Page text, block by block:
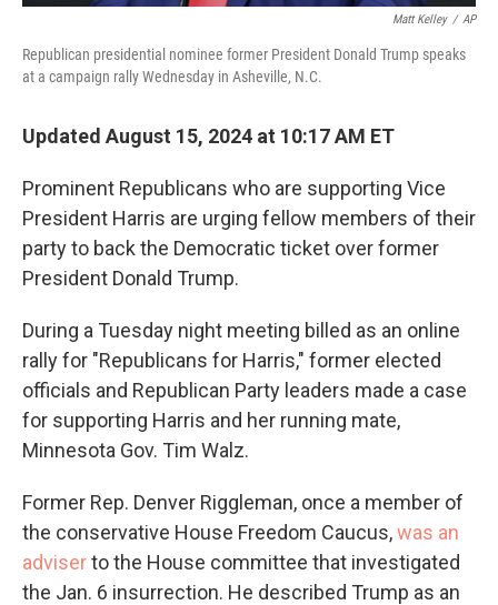
Matt Kelley / AP
Republican presidential nominee former President Donald Trump speaks
at a campaign rally Wednesday in Asheville, N.C.
Updated August 15, 2024 at 10:17 AM ET
Prominent Republicans who are supporting Vice
President Harris are urging fellow members of their
party to back the Democratic ticket over former
President Donald Trump.
During a Tuesday night meeting billed as an online
rally for "Republicans for Harris," former elected
officials and Republican Party leaders made a case
for supporting Harris and her running mate,
Minnesota Gov. Tim Walz.
Former Rep. Denver Riggleman, once a member of
the conservative House Freedom Caucus,was an
adviserto the House committee that investigated
the Jan. 6 insurrection. He described Trump as an